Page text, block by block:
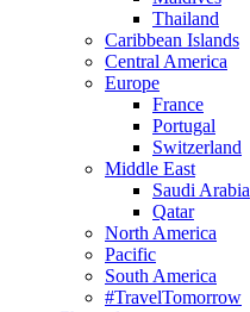
Thailand
Caribbean Islands
Central America
Europe
France
Portugal
Switzerland
Middle East
Saudi Arabia
Qatar
North America
Pacific
South America
#TravelTomorrow